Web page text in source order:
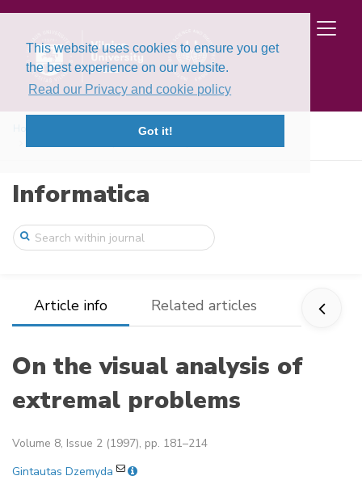
This website uses cookies to ensure you get
the best experience on our website.
Read our Privacy and cookie policy
Got it!
Volume 8, Issue 2 (1997)
Informatica
Article info Related articles
On the visual analysis of
extremal problems
Volume 8, Issue 2 (1997), pp. 181–214
Gintautas Dzemyda